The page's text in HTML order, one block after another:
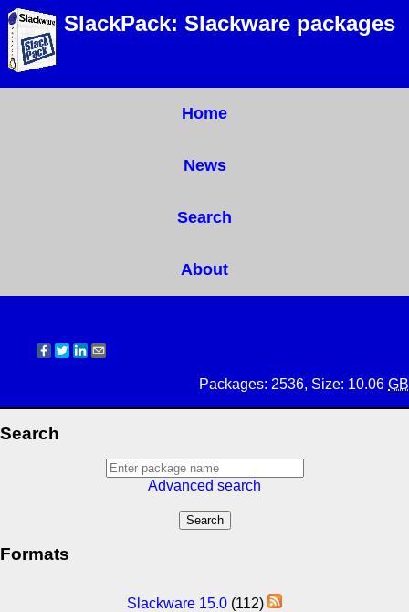
SlackPack: Slackware packages
Home
News
Search
About
Packages: 2536, Size: 10.06 GB
Search
Advanced search
Formats
Slackware 15.0 (112)